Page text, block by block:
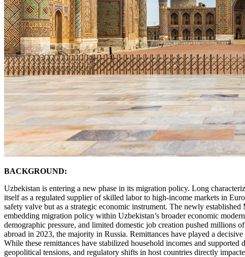
BACKGROUND:
Uzbekistan is entering a new phase in its migration policy. Long
itself as a regulated supplier of skilled labor to high-income markets in
safety valve but as a strategic economic instrument. The newly
embedding migration policy within Uzbekistan’s broader economic
demographic pressure, and limited domestic job creation pushed
abroad in 2023, the majority in Russia. Remittances have played a
While these remittances have stabilized household incomes and
geopolitical tensions, and regulatory shifts in host countries directly